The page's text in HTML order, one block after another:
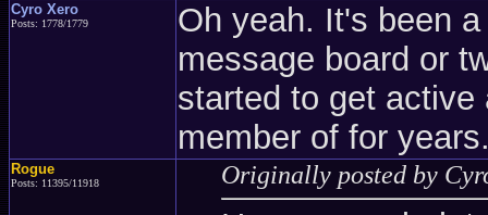
Cyro Xero
Posts: 1778/1779
Oh yeah. It's been
message board or
started to get
member of for
Rogue
Posts: 11395/11918 Originally posted by